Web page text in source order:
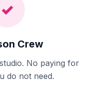
✓
Crew
No paying for
do not need.